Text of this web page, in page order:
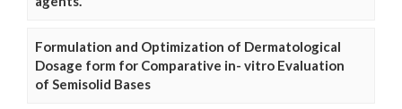
Formulation and Optimization of Dermatological
Dosage form for Comparative in- vitro Evaluation
of Semisolid Bases